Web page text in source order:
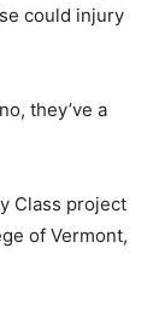
could injury
they’ve a
Class project
of Vermont,